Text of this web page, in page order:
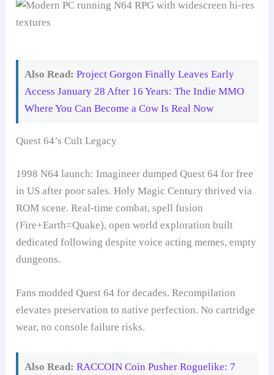
Also Read: Project Gorgon Finally Leaves Early
Access January 28 After 16 Years: The Indie MMO
Where You Can Become a Cow Is Real Now
Quest 64’s Cult Legacy
1998 N64 launch: Imagineer dumped Quest 64 for free
in US after poor sales. Holy Magic Century thrived via
ROM scene. Real-time combat, spell fusion
(Fire+Earth=Quake), open world exploration built
dedicated following despite voice acting memes, empty
dungeons.
Fans modded Quest 64 for decades. Recompilation
elevates preservation to native perfection. No cartridge
wear, no console failure risks.
Also Read: RACCOIN Coin Pusher Roguelike: 7